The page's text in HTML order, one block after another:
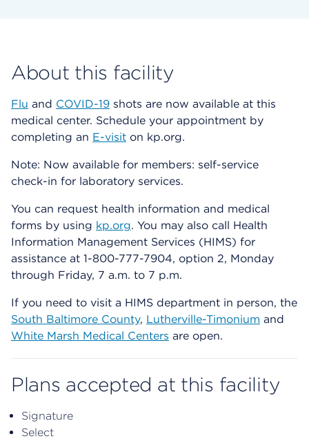
About this facility
Flu and COVID-19 shots are now available at this
medical center. Schedule your appointment by
completing an E-visit on kp.org.
Note: Now available for members: self-service
check-in for laboratory services.
You can request health information and medical
forms by using kp.org. You may also call Health
Information Management Services (HIMS) for
assistance at 1-800-777-7904, option 2, Monday
through Friday, 7 a.m. to 7 p.m.
If you need to visit a HIMS department in person, the
South Baltimore County, Lutherville-Timonium and
White Marsh Medical Centers are open.
Plans accepted at this facility
Signature
Select